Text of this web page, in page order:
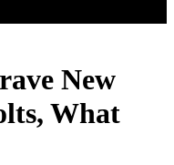
New
What